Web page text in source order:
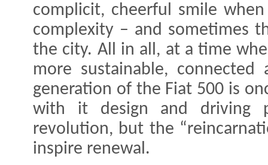
complicit, cheerful smile
complexity – and sometimes
the city. All in all, at a time
more sustainable,
generation of the Fiat 500 is
with it design and driving
revolution, but the
inspire renewal.